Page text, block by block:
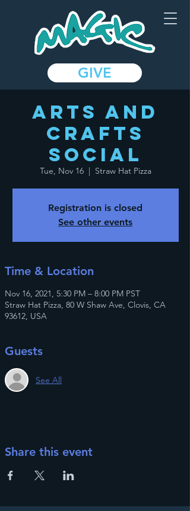
GIVE
Arts and
Crafts
Social
Tue, Nov 16
  |
Straw Hat Pizza
Registration is closed
See other events
Time & Location
Nov 16, 2021, 5:30 PM – 8:00 PM PST
Straw Hat Pizza, 80 W Shaw Ave, Clovis, CA
93612, USA
Guests
See All
Share this event